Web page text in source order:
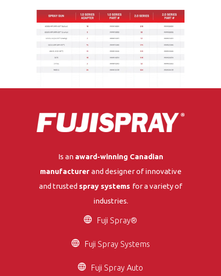
Is an award-winning Canadian
manufacturer and designer of innovative
and trusted spray systems for a variety of
industries.
Fuji Spray®
Fuji Spray Systems
Fuji Spray Auto